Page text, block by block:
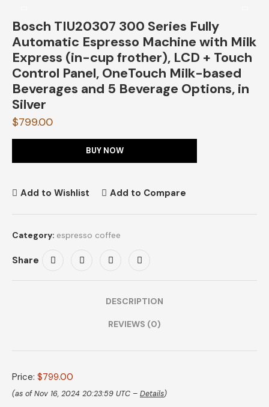
Bosch TIU20307 300 Series Fully
Automatic Espresso Machine with Milk
Express (in-cup frother), LCD + Touch
Control Panel, OneTouch Milk-based
Beverages and 5 Beverage Options, in
Silver
$799.00
BUY NOW
Add to Wishlist Add to Compare
Category: espresso coffee
Share
DESCRIPTION
REVIEWS (0)
Price: $799.00
(as of Nov 16, 2024 20:23:59 UTC – Details)